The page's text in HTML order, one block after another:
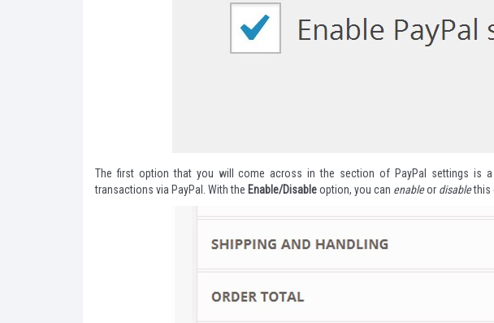
The first option that you will come across in the section of PayPal settings is
transactions via PayPal. With the Enable/Disableoption, you can enableor disablethis